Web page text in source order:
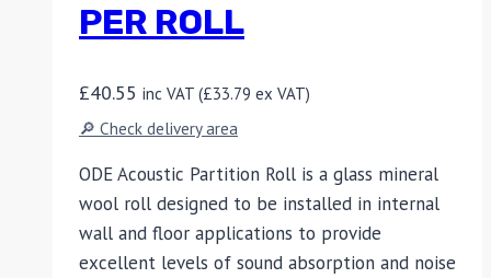
PER ROLL
£40.55 inc VAT (£33.79 ex VAT)
🔎 Check delivery area
ODE Acoustic Partition Roll is a glass mineral
wool roll designed to be installed in internal
wall and floor applications to provide
excellent levels of sound absorption and noise